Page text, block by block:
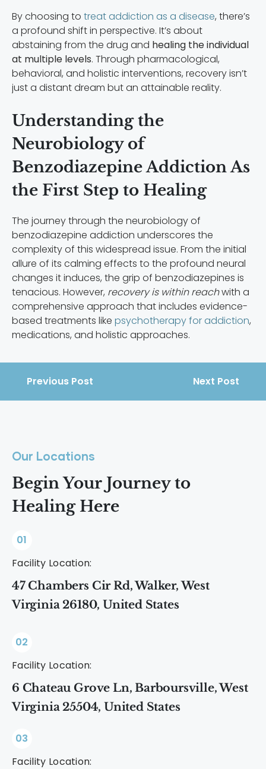
By choosing to treat addiction as a disease, there’s
a profound shift in perspective. It’s about
abstaining from the drug and healing the individual
at multiple levels. Through pharmacological,
behavioral, and holistic interventions, recovery isn’t
just a distant dream but an attainable reality.
Understanding the
Neurobiology of
Benzodiazepine Addiction As
the First Step to Healing
The journey through the neurobiology of
benzodiazepine addiction underscores the
complexity of this widespread issue. From the initial
allure of its calming effects to the profound neural
changes it induces, the grip of benzodiazepines is
tenacious. However, recovery is within reachwith a
comprehensive approach that includes evidence-
based treatments like psychotherapy for addiction,
medications, and holistic approaches.
Previous Post Next Post
Our Locations
Begin Your Journey to
Healing Here
01
Facility Location:
47 Chambers Cir Rd, Walker, West
Virginia 26180, United States
02
Facility Location:
6 Chateau Grove Ln, Barboursville, West
Virginia 25504, United States
03
Facility Location: